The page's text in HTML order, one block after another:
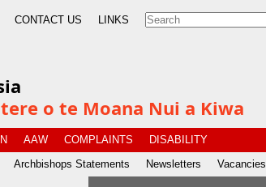
CONTACT US LINKS
o te Moana Nui a Kiwa
Archbishops Statements Newsletters Vacancies
AAW COMPLAINTS DISABILITY